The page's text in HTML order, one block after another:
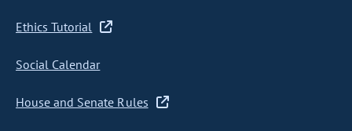
Ethics Tutorial
Social Calendar
House and Senate Rules